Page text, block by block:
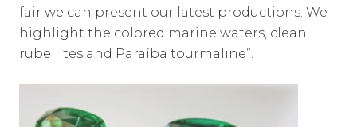
fair we can present our latest productions. We
highlight the colored marine waters, clean
rubellites and Paraíba tourmaline”.